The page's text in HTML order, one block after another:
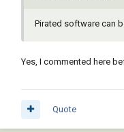
Pirated software can
Yes, I commented here
Quote